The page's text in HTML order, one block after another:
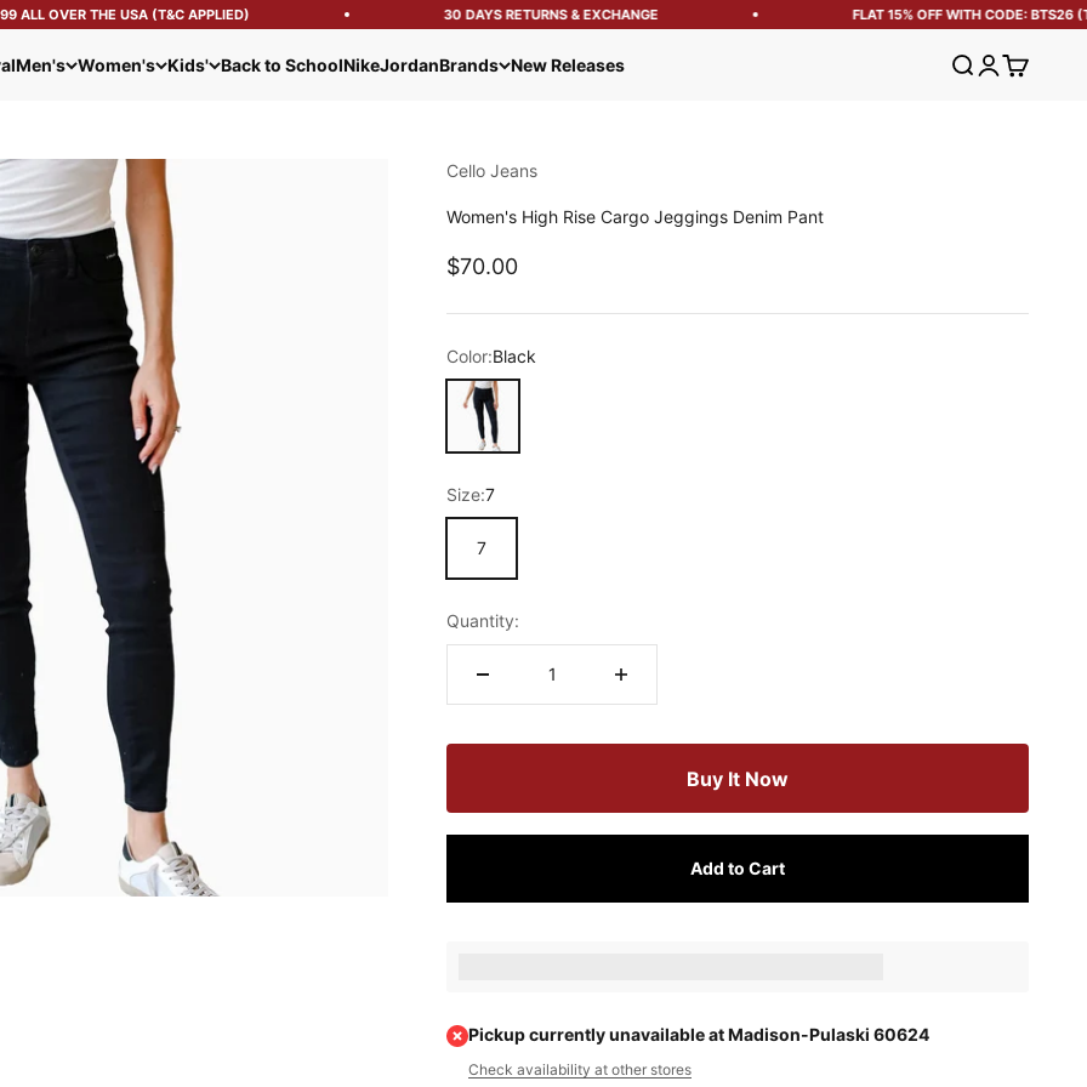
OVER THE USA (T&C APPLIED) 30 DAYS RETURNS & EXCHANGE FLAT 15% OFF WITH CODE: BTS26
Men's Women's Kids' Back to SchoolNikeJordanBrands New Releases Open search
OpenOpen cart
Cello Jeans
Women's High Rise Cargo Jeggings Denim Pant
Sale price
$70.00
Color:Black
Black
Size:7
7
Quantity:
Buy It Now
Add to Cart
Pickup currently unavailable at Madison-Pulaski 60624
Check availability at other stores